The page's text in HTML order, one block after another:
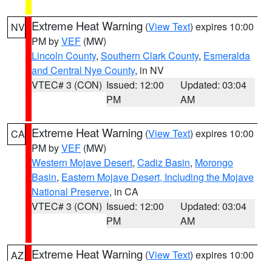
NV Extreme Heat Warning (View Text) expires 10:00
PM byVEF (MW)
Lincoln County, Southern Clark County, Esmeralda
and Central Nye County, in NV
VTEC# 3 (CON) Issued: 12:00
PM
Updated: 03:04
AM
CA Extreme Heat Warning (View Text) expires 10:00
PM byVEF (MW)
Western Mojave Desert, Cadiz Basin, Morongo
Basin, Eastern Mojave Desert, Including the Mojave
National Preserve, in CA
VTEC# 3 (CON) Issued: 12:00
PM
Updated: 03:04
AM
AZ Extreme Heat Warning (View Text) expires 10:00